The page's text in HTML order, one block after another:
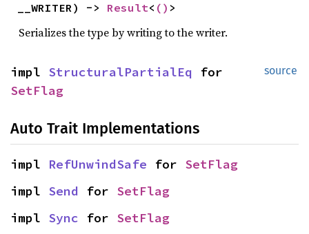
__WRITER) -> Result< () >
Serializes the type by writing to the writer.
source
impl StructuralPartialEq for
SetFlag
Auto Trait Implementations
impl RefUnwindSafe for SetFlag
impl Send for SetFlag
impl Sync for SetFlag